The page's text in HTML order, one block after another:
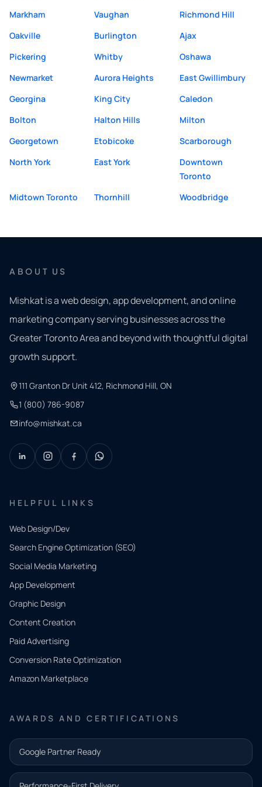
Markham
Vaughan
Richmond Hill
Oakville
Burlington
Ajax
Pickering
Whitby
Oshawa
Newmarket
Aurora Heights
East Gwillimbury
Georgina
King City
Caledon
Bolton
Halton Hills
Milton
Georgetown
Etobicoke
Scarborough
North York
East York
Downtown
Toronto
Midtown Toronto
Thornhill Woodbridge
ABOUT US
Mishkat is a web design, app development, and online
marketing company serving businesses across the
Greater Toronto Area and beyond with thoughtful digital
growth support.
111 Granton Dr Unit 412, Richmond Hill, ON
1 (800) 786-9087
info@mishkat.ca
HELPFUL LINKS
Web Design/Dev
Search Engine Optimization (SEO)
Social Media Marketing
App Development
Graphic Design
Content Creation
Paid Advertising
Conversion Rate Optimization
Amazon Marketplace
AWARDS AND CERTIFICATIONS
Google Partner Ready
QUICK
CONTACT
Tell us
what
you
need.
and our
team will
follow up
with the